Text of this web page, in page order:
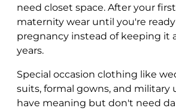
need closet space. After your
maternity wear until you're
pregnancy instead of keeping it
years.
Special occasion clothing like
suits, formal gowns, and military
have meaning but don't need